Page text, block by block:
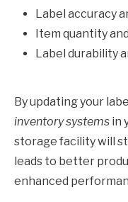
Label accuracy
Item quantity
Label durability
By updating your
inventory systems in
storage facility will
leads to better
enhanced